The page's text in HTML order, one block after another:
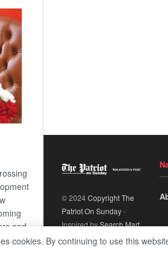
and
© 2024Copyright The
Patriot On Sunday-
Inspired bySearch Mart.
cookies. By continuing to use this